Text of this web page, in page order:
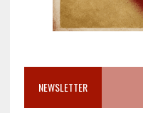
NEWSLETTER